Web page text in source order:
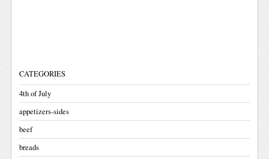
CATEGORIES
4th of July
appetizers-sides
beef
breads